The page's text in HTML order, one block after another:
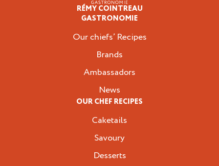
RÉMY COINTREAU
GASTRONOMIE
Our chiefs’ Recipes
Brands
Ambassadors
News
OUR CHEF RECIPES
Caketails
Savoury
Desserts